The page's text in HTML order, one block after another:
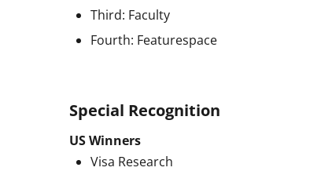
Third: Faculty
Fourth: Featurespace
Special Recognition
US Winners
Visa Research